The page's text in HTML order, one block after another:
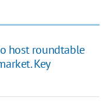
host roundtable
Key